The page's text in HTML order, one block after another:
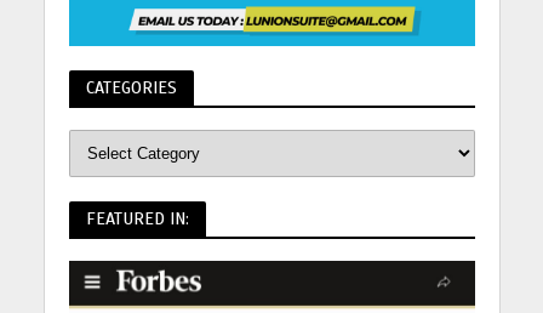
CATEGORIES
FEATURED IN: